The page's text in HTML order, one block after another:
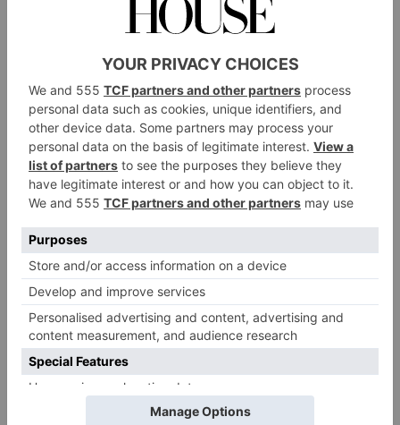
Mind Champion
Many parents’ number one concern is whether their
child is feeling OK. The pressures of the modern
world and social media in particular are leading to
worrying increases in the amount of children
reporting anxiety and depression. We’d like to hear
what steps schools are taking to ensure that those
students who are struggling get the best possible
support.
Sustainability Champion
Our Green Champion will be a school where
environmental awareness is a verb, not a noun. With
the astonishing range of eco-endeavours underway,
schools will have to impress the judges with a really
innovative plan, which puts sustainability and green